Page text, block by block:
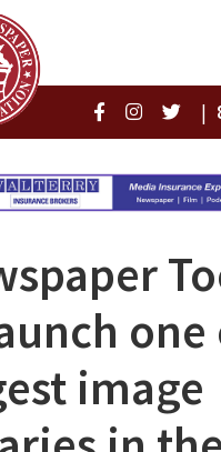
|
one
image